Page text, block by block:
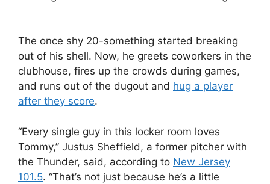
The once shy 20-something started breaking
out of his shell. Now, he greets coworkers in the
clubhouse, fires up the crowds during games,
and runs out of the dugout and hug a player
after they score.
“Every single guy in this locker room loves
Tommy,” Justus Sheffield, a former pitcher with
the Thunder, said, according to New Jersey
101.5. “That’s not just because he’s a little